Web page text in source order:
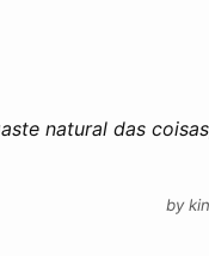
natural das
by